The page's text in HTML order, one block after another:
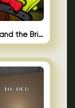
Bendy and the Brine Barrel